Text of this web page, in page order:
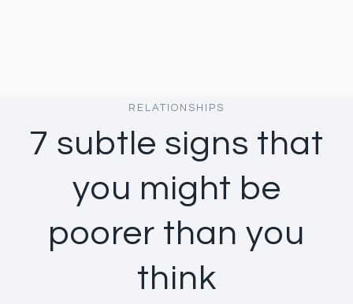
RELATIONSHIPS
7 subtle signs that
you might be
poorer than you
think